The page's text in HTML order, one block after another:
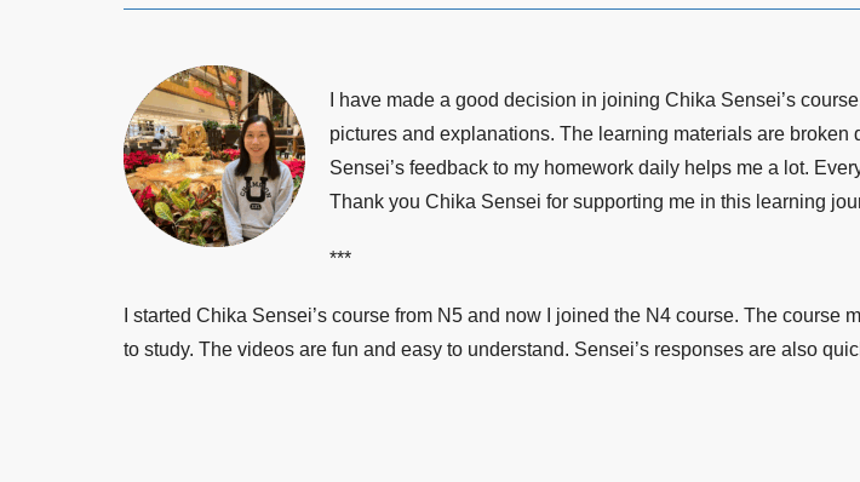
I have made a good decision in joining Chika Sensei’s
pictures and explanations. The learning materials are
Sensei’s feedback to my homework daily helps me a lot.
Thank you Chika Sensei for supporting me in this learning
***
I started Chika Sensei’s course from N5 and now I joined the N4 course. The
to study. The videos are fun and easy to understand. Sensei’s responses are also